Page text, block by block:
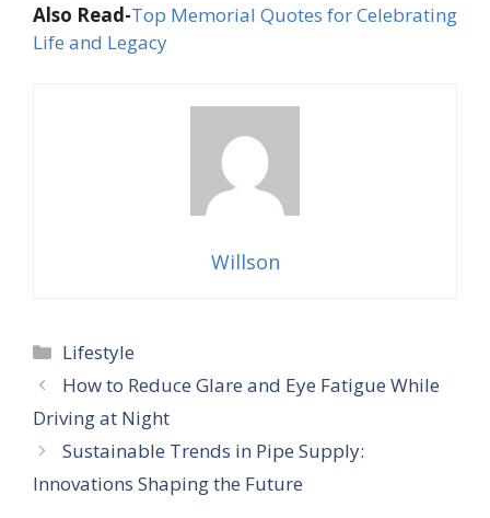
Also Read-Top Memorial Quotes for Celebrating
Life and Legacy
Willson
Categories
Lifestyle
How to Reduce Glare and Eye Fatigue While
Driving at Night
Sustainable Trends in Pipe Supply:
Innovations Shaping the Future